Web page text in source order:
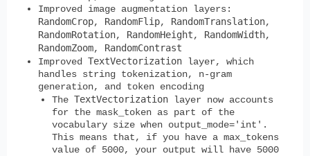
Improved image augmentation layers:
RandomCrop, RandomFlip, RandomTranslation,
RandomRotation, RandomHeight, RandomWidth,
RandomZoom, RandomContrast
Improved TextVectorization layer, which
handles string tokenization, n-gram
generation, and token encoding
The TextVectorization layer now accounts
for the mask_token as part of the
vocabulary size when output_mode='int'.
This means that, if you have a max_tokens
value of 5000, your output will have 5000